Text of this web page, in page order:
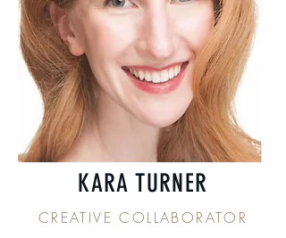
KARA TURNER
CREATIVE COLLABORATOR